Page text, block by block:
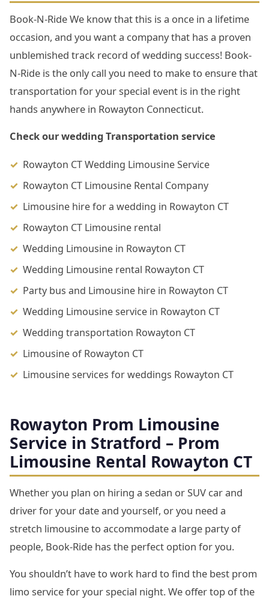
Book-N-Ride We know that this is a once in a lifetime
occasion, and you want a company that has a proven
unblemished track record of wedding success! Book-
N-Ride is the only call you need to make to ensure that
transportation for your special event is in the right
hands anywhere in Rowayton Connecticut.
Check our wedding Transportation service
Rowayton CT Wedding Limousine Service
Rowayton CT Limousine Rental Company
Limousine hire for a wedding in Rowayton CT
Rowayton CT Limousine rental
Wedding Limousine in Rowayton CT
Wedding Limousine rental Rowayton CT
Party bus and Limousine hire in Rowayton CT
Wedding Limousine service in Rowayton CT
Wedding transportation Rowayton CT
Limousine of Rowayton CT
Limousine services for weddings Rowayton CT
Rowayton Prom Limousine
Service in Stratford – Prom
Limousine Rental Rowayton CT
Whether you plan on hiring a sedan or SUV car and
driver for your date and yourself, or you need a
stretch limousine to accommodate a large party of
people, Book-Ride has the perfect option for you.
You shouldn’t have to work hard to find the best prom
limo service for your special night. We offer top of the